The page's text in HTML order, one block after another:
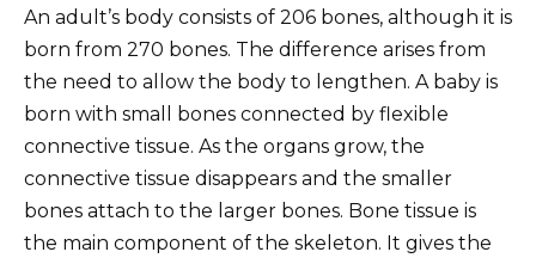
An adult’s body consists of 206 bones, although it is
born from 270 bones. The difference arises from
the need to allow the body to lengthen. A baby is
born with small bones connected by flexible
connective tissue. As the organs grow, the
connective tissue disappears and the smaller
bones attach to the larger bones. Bone tissue is
the main component of the skeleton. It gives the